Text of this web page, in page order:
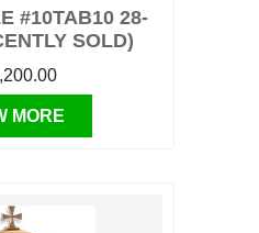
#10TAB10 28-
SOLD)
MORE